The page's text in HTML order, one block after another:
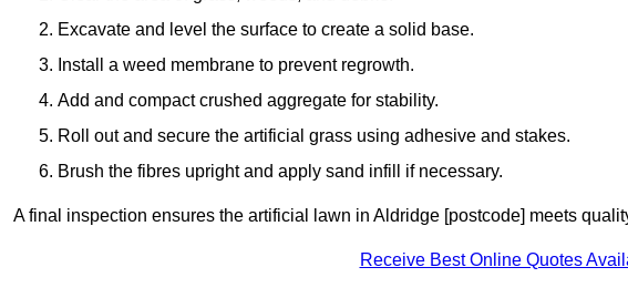
Excavate and level the surface to create a solid base.
Install a weed membrane to prevent regrowth.
Add and compact crushed aggregate for stability.
Roll out and secure the artificial grass using adhesive and stakes.
Brush the fibres upright and apply sand infill if necessary.
A final inspection ensures the artificial lawn in Aldridge [postcode] meets
Receive Best Online Quotes